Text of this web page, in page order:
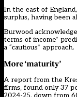
In the east of
surplus, having been
Burwood
terms of income”
a “cautious” approach.
More‘maturity’
A report from the
firms, found only 37